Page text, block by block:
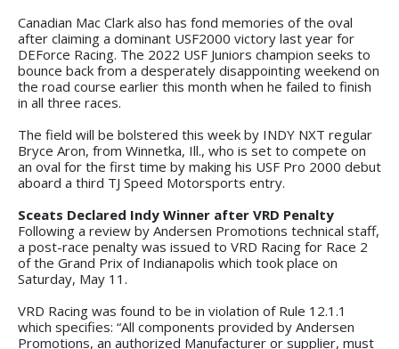
Canadian Mac Clark also has fond memories of the oval
after claiming a dominant USF2000 victory last year for
DEForce Racing. The 2022 USF Juniors champion seeks to
bounce back from a desperately disappointing weekend on
the road course earlier this month when he failed to finish
in all three races.
The field will be bolstered this week by INDY NXT regular
Bryce Aron, from Winnetka, Ill., who is set to compete on
an oval for the first time by making his USF Pro 2000 debut
aboard a third TJ Speed Motorsports entry.
Sceats Declared Indy Winner after VRD Penalty
Following a review by Andersen Promotions technical staff,
a post-race penalty was issued to VRD Racing for Race 2
of the Grand Prix of Indianapolis which took place on
Saturday, May 11.
VRD Racing was found to be in violation of Rule 12.1.1
which specifies: “All components provided by Andersen
Promotions, an authorized Manufacturer or supplier, must